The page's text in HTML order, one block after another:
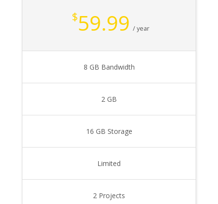
$59.99 / year
8 GB Bandwidth
2 GB
16 GB Storage
Limited
2 Projects